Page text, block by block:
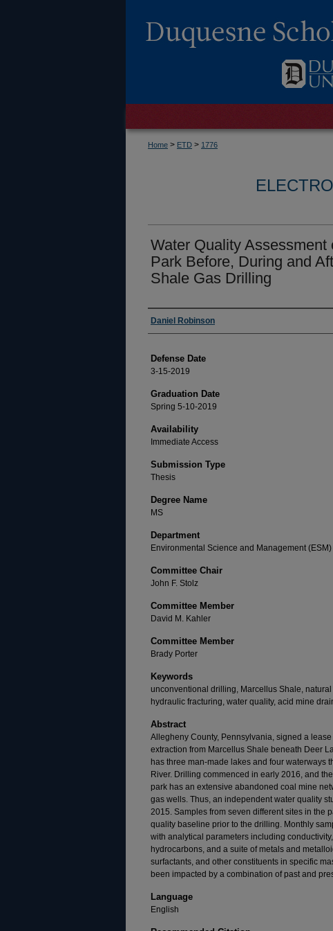
Home > ETD > 1776
Water Quality
Park Before, During and
Shale Gas Drilling
Author
Daniel Robinson
Defense Date
3-15-2019
Graduation Date
Spring 5-10-2019
Availability
Immediate Access
Submission Type
Thesis
Degree Name
MS
Department
Environmental Science and Management (ESM)
Committee Chair
John F. Stolz
Committee Member
David M. Kahler
Committee Member
Brady Porter
Keywords
unconventional drilling, Marcellus Shale,
hydraulic fracturing, water quality, acid mine
Abstract
Allegheny County, Pennsylvania, signed a
extraction from Marcellus Shale beneath Deer
has three man-made lakes and four waterways
River. Drilling commenced in early 2016, and
park has an extensive abandoned coal mine
gas wells. Thus, an independent water quality
2015. Samples from seven different sites in the
quality baseline prior to the drilling. Monthly
with analytical parameters including
hydrocarbons, and a suite of metals and
surfactants, and other constituents in specific
been impacted by a combination of past and
Language
English